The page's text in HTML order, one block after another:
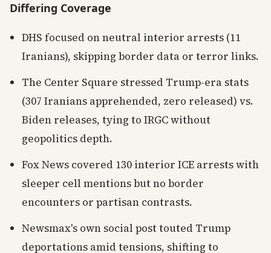
Differing Coverage
DHS focused on neutral interior arrests (11
Iranians), skipping border data or terror links.
The Center Square stressed Trump-era stats
(307 Iranians apprehended, zero released) vs.
Biden releases, tying to IRGC without
geopolitics depth.
Fox News covered 130 interior ICE arrests with
sleeper cell mentions but no border
encounters or partisan contrasts.
Newsmax's own social post touted Trump
deportations amid tensions, shifting to